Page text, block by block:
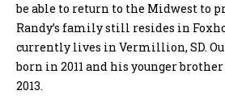
be able to return to the Midwest to
Randy’s family still resides in
currently lives in Vermillion, SD.
born in 2011 and his younger
2013.